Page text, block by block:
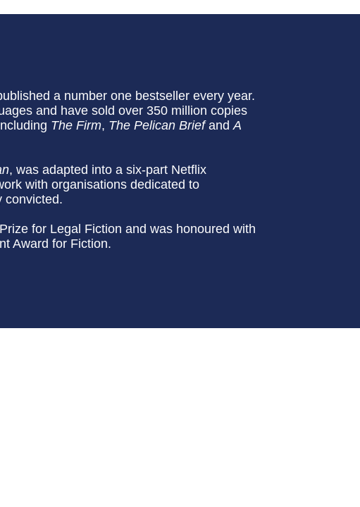
a number one bestseller every year.
and have sold over 350 million copies
The Firm, The Pelican BriefandA
, was adapted into a six-part Netflix
with organisations dedicated to
convicted.
for Legal Fiction and was honoured with
Award for Fiction.